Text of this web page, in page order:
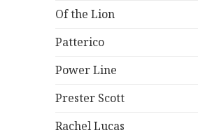
Of the Lion
Patterico
Power Line
Prester Scott
Rachel Lucas